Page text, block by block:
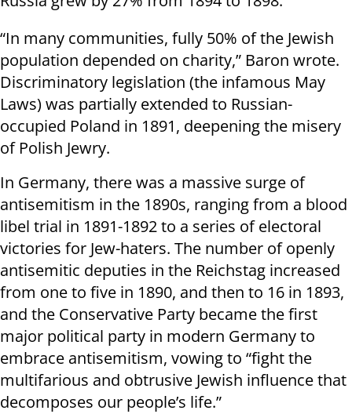
“In many communities, fully 50% of the Jewish
population depended on charity,” Baron wrote.
Discriminatory legislation (the infamous May
Laws) was partially extended to Russian-
occupied Poland in 1891, deepening the misery
of Polish Jewry.
In Germany, there was a massive surge of
antisemitism in the 1890s, ranging from a blood
libel trial in 1891-1892 to a series of electoral
victories for Jew-haters. The number of openly
antisemitic deputies in the Reichstag increased
from one to five in 1890, and then to 16 in 1893,
and the Conservative Party became the first
major political party in modern Germany to
embrace antisemitism, vowing to “fight the
multifarious and obtrusive Jewish influence that
decomposes our people’s life.”